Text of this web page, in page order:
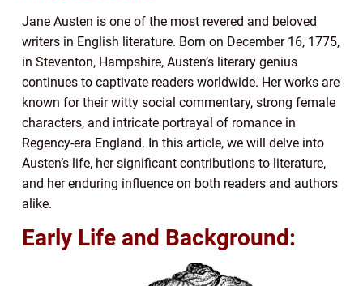
Jane Austen is one of the most revered and beloved
writers in English literature. Born on December 16, 1775,
in Steventon, Hampshire, Austen’s literary genius
continues to captivate readers worldwide. Her works are
known for their witty social commentary, strong female
characters, and intricate portrayal of romance in
Regency-era England. In this article, we will delve into
Austen’s life, her significant contributions to literature,
and her enduring influence on both readers and authors
alike.
Early Life and Background: